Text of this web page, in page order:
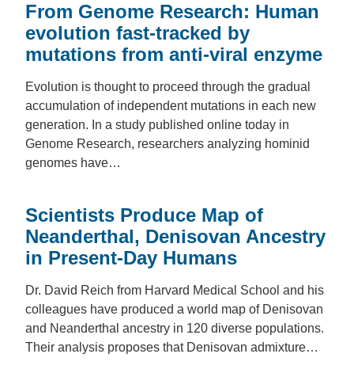
From Genome Research: Human
evolution fast-tracked by
mutations from anti-viral enzyme
Evolution is thought to proceed through the gradual
accumulation of independent mutations in each new
generation. In a study published online today in
Genome Research, researchers analyzing hominid
genomes have…
Scientists Produce Map of
Neanderthal, Denisovan Ancestry
in Present-Day Humans
Dr. David Reich from Harvard Medical School and his
colleagues have produced a world map of Denisovan
and Neanderthal ancestry in 120 diverse populations.
Their analysis proposes that Denisovan admixture…